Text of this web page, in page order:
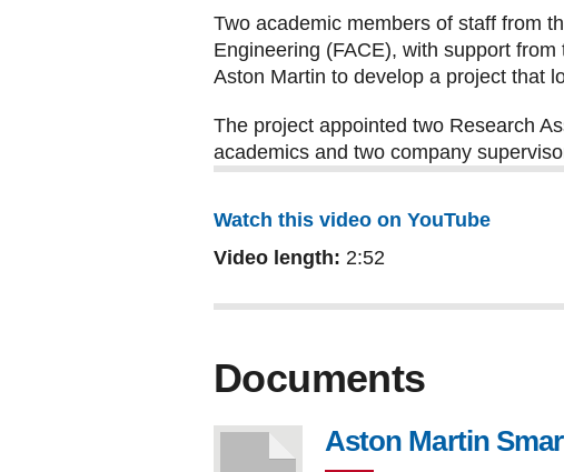
Two academic members of staff from
Engineering (FACE), with support
Aston Martin to develop a project that
The project appointed two Research
academics and two company
Watch this video on YouTube
Video length: 2:52
Documents
Aston Martin